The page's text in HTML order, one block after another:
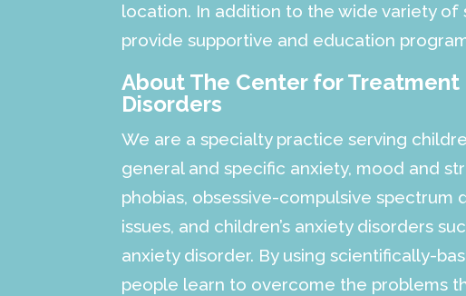
location. In addition to the wide variety
provide supportive and education
About The Center for
Disorders
We are a specialty practice serving
general and specific anxiety, mood and
phobias, obsessive-compulsive spectrum
issues, and children’s anxiety disorders
anxiety disorder. By using scientifically-
people learn to overcome the problems